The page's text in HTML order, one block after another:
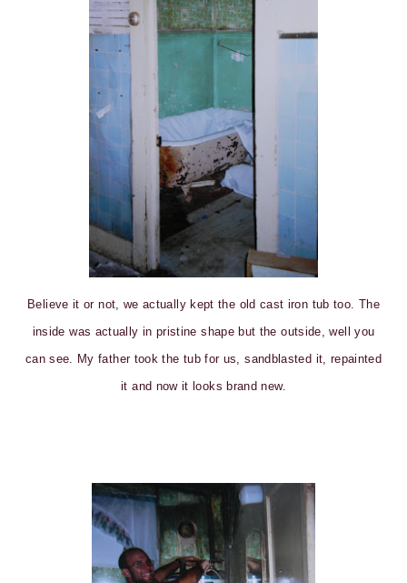
Believe it or not, we actually kept the old cast iron tub too. The
inside was actually in pristine shape but the outside, well you
can see. My father took the tub for us, sandblasted it, repainted
it and now it looks brand new.